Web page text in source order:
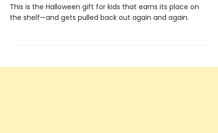
This is the Halloween gift for kids that earns its place on
the shelf—and gets pulled back out again and again.